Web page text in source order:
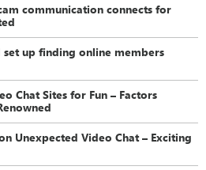
communication connects for
up finding online members
Chat Sites for Fun – Factors
Unexpected Video Chat – Exciting